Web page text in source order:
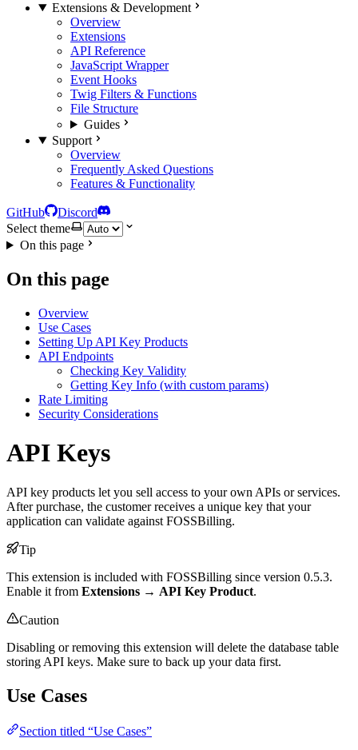
Extensions & Development
Overview
Extensions
API Reference
JavaScript Wrapper
Event Hooks
Twig Filters & Functions
File Structure
Guides
Support
Overview
Frequently Asked Questions
Features & Functionality
GitHub
Discord
Select theme
On this page
On this page
Overview
Use Cases
Setting Up API Key Products
API Endpoints
Checking Key Validity
Getting Key Info (with custom params)
Rate Limiting
Security Considerations
API Keys
API key products let you sell access to your own APIs or services.
After purchase, the customer receives a unique key that your
application can validate against FOSSBilling.
Tip
This extension is included with FOSSBilling since version 0.5.3.
Enable it from Extensions → API Key Product.
Caution
Disabling or removing this extension will delete the database table
storing API keys. Make sure to back up your data first.
Use Cases
Section titled “Use Cases”